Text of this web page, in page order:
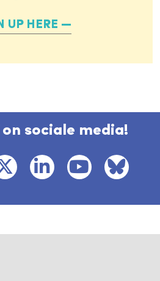
UP HERE
on sociale media!